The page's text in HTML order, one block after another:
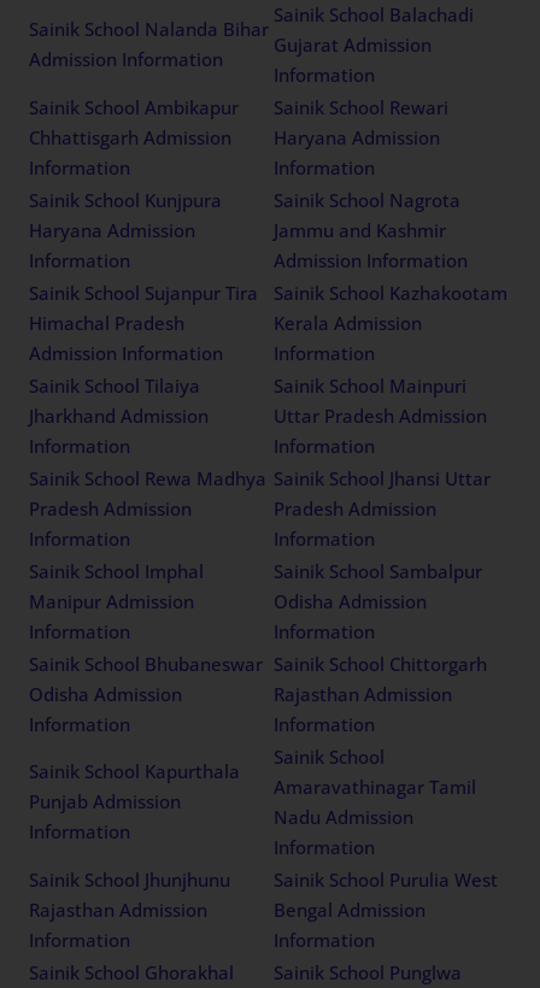
Sainik School Nalanda Bihar
Admission Information
Sainik School Balachadi
Gujarat Admission
Information
Sainik School Ambikapur
Chhattisgarh Admission
Information
Sainik School Rewari
Haryana Admission
Information
Sainik School Kunjpura
Haryana Admission
Information
Sainik School Nagrota
Jammu and Kashmir
Admission Information
Sainik School Sujanpur Tira
Himachal Pradesh
Admission Information
Sainik School Kazhakootam
Kerala Admission
Information
Sainik School Tilaiya
Jharkhand Admission
Information
Sainik School Mainpuri
Uttar Pradesh Admission
Information
Sainik School Rewa Madhya
Pradesh Admission
Information
Sainik School Jhansi Uttar
Pradesh Admission
Information
Sainik School Imphal
Manipur Admission
Information
Sainik School Sambalpur
Odisha Admission
Information
Sainik School Bhubaneswar
Odisha Admission
Information
Sainik School Chittorgarh
Rajasthan Admission
Information
Sainik School Kapurthala
Punjab Admission
Information
Sainik School
Amaravathinagar Tamil
Nadu Admission
Information
Sainik School Jhunjhunu
Rajasthan Admission
Information
Sainik School Purulia West
Bengal Admission
Information
Sainik School Ghorakhal
Sainik School Punglwa